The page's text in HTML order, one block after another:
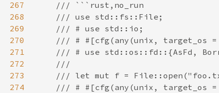
267
268
269
270
271
272
273
274